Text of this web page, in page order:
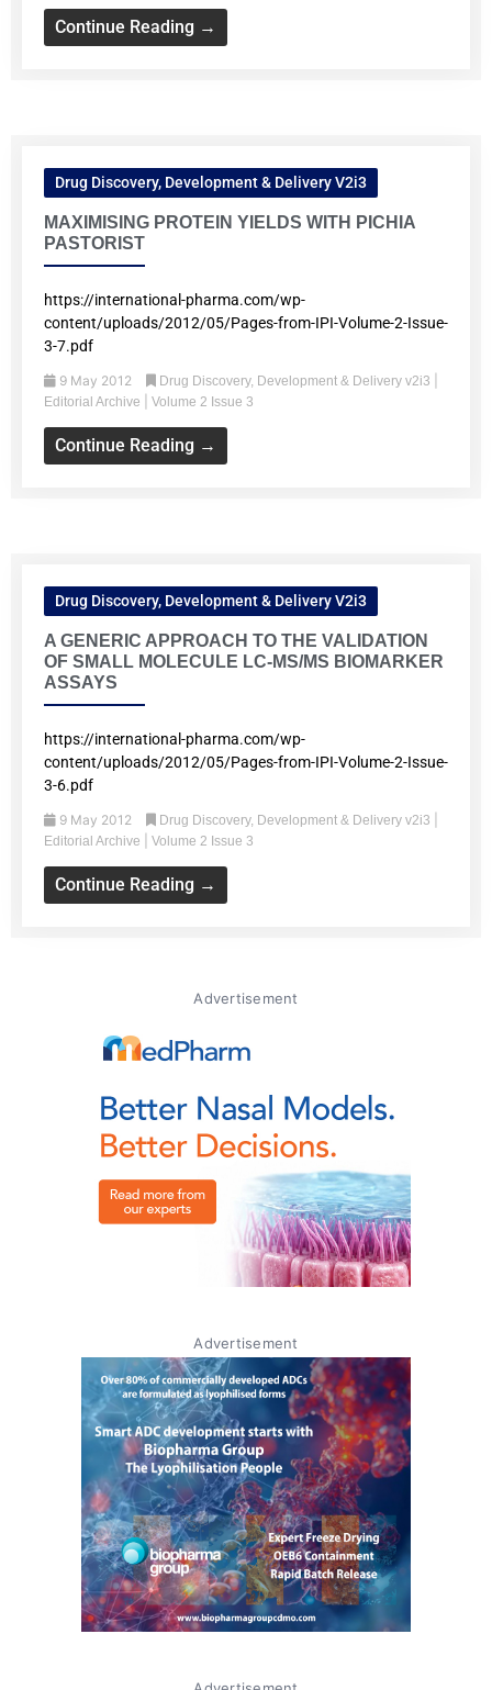
Continue Reading →
Drug Discovery, Development & Delivery V2i3
MAXIMISING PROTEIN YIELDS WITH PICHIA
PASTORIST
https://international-pharma.com/wp-
content/uploads/2012/05/Pages-from-IPI-Volume-2-Issue-
3-7.pdf
9 May 2012 Drug Discovery, Development & Delivery v2i3
Editorial Archive Volume 2 Issue 3
Continue Reading →
Drug Discovery, Development & Delivery V2i3
A GENERIC APPROACH TO THE VALIDATION
OF SMALL MOLECULE LC-MS/MS BIOMARKER
ASSAYS
https://international-pharma.com/wp-
content/uploads/2012/05/Pages-from-IPI-Volume-2-Issue-
3-6.pdf
9 May 2012 Drug Discovery, Development & Delivery v2i3
Editorial Archive Volume 2 Issue 3
Continue Reading →
Advertisement
Advertisement